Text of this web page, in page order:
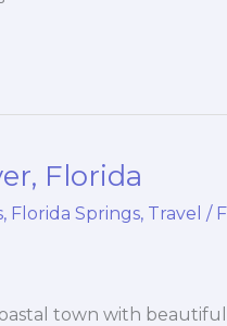
Florida
, Florida Springs, Travel /
town with